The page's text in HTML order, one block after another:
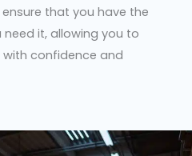
that you have the
it, allowing you to
confidence and